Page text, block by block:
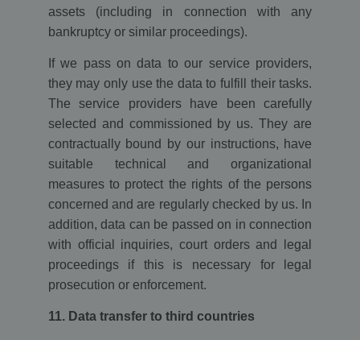
assets (including in connection with any
bankruptcy or similar proceedings).
If we pass on data to our service providers,
they may only use the data to fulfill their tasks.
The service providers have been carefully
selected and commissioned by us. They are
contractually bound by our instructions, have
suitable technical and organizational
measures to protect the rights of the persons
concerned and are regularly checked by us. In
addition, data can be passed on in connection
with official inquiries, court orders and legal
proceedings if this is necessary for legal
prosecution or enforcement.
11. Data transfer to third countries
loc
Oracle
Corporation
www.ekomi.de
1 year
This cookie is
cookie to
understand
where the
the
information
are located.
ads/ga-
audiences
www.ekomi.de Session
Used by
Google
engage visitors
to convert to
customers
based on the
visitor's online
behaviour
across websites